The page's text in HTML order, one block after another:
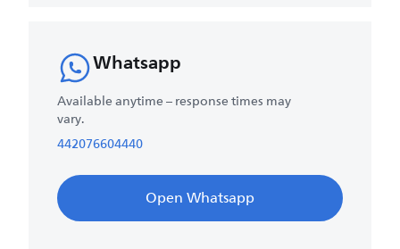
Whatsapp
Available anytime – response times may
vary.
442076604440
Open Whatsapp